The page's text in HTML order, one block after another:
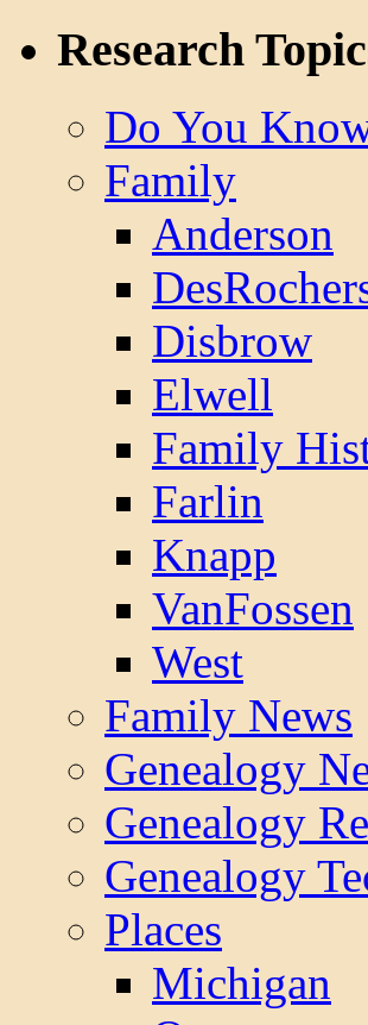
Research
Do You
Family
Anderson
Disbrow
Elwell
Family
Farlin
Knapp
VanFossen
West
Family News
Genealogy
Genealogy
Genealogy
Places
Michigan